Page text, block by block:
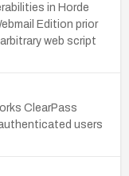
in Horde
Edition prior
web script
ClearPass
users